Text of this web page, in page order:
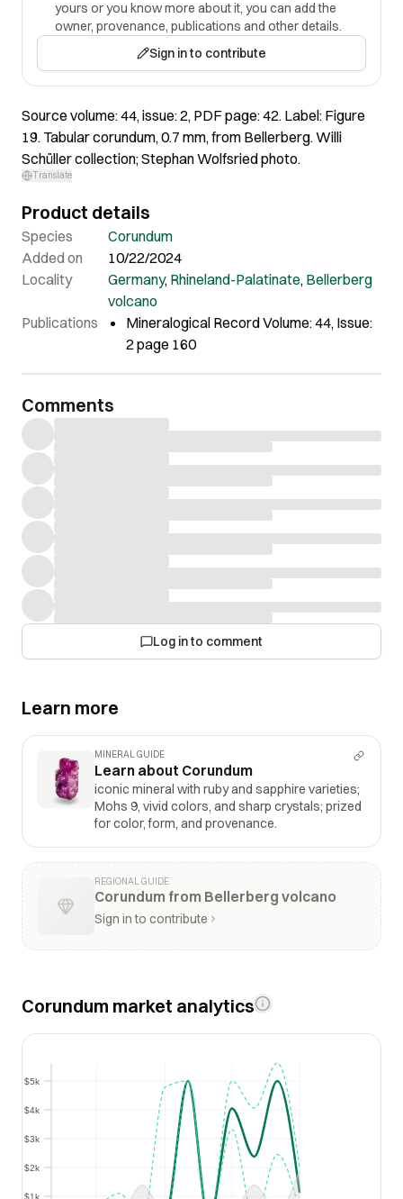
yours or you know more about it, you can add the
owner, provenance, publications and other details.
Sign in to contribute
Source volume: 44, issue: 2, PDF page: 42. Label: Figure
19. Tabular corundum, 0.7 mm, from Bellerberg. Willi
Schüller collection; Stephan Wolfsried photo.
Translate
Product details
Species
Corundum
Added on
10/22/2024
Locality
Germany, Rhineland-Palatinate, Bellerberg
volcano
Publications
Mineralogical Record Volume: 44, Issue:
2 page 160
Comments
Log in to comment
Learn more
MINERAL GUIDE
Learn about Corundum
iconic mineral with ruby and sapphire varieties;
Mohs 9, vivid colors, and sharp crystals; prized
for color, form, and provenance.
REGIONAL GUIDE
Corundum from Bellerberg volcano
Sign in to contribute
Corundum market analytics
$1k
$2k
$3k
$4k
$5k
$2k
$3k